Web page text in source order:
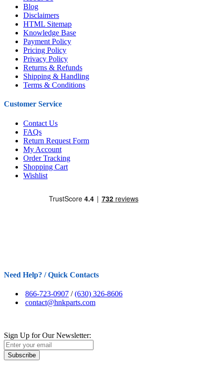
Blog
Disclaimers
HTML Sitemap
Knowledge Base
Payment Policy
Pricing Policy
Privacy Policy
Returns & Refunds
Shipping & Handling
Terms & Conditions
Customer Service
Contact Us
FAQs
Return Request Form
My Account
Order Tracking
Shopping Cart
Wishlist
Need Help? / Quick Contacts
866-723-0907 /(630) 326-8606
contact@hnkparts.com
Sign Up for Our Newsletter:
Subscribe